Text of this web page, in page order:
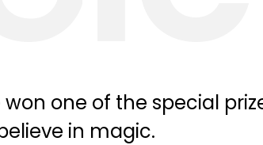
one of the special
in magic.